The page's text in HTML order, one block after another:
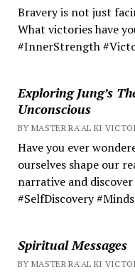
Bravery is not just
What victories have
#InnerStrength
Exploring Jung’s
Unconscious
BY MASTER RA'AL KI
Have you ever
ourselves shape our
narrative and
#SelfDiscovery
Spiritual Messages
BY MASTER RA'AL KI